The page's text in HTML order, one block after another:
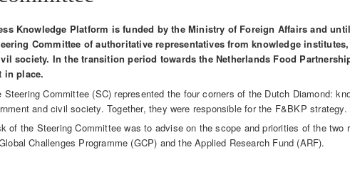
Knowledge Platform is funded by the Ministry of Foreign Affairs and
Committee of authoritative representatives from knowledge
society. In the transition period towards the Netherlands Food
in place.
Steering Committee (SC) represented the four corners of the Dutch Diamond:
and civil society. Together, they were responsible for the F&BKP strategy.
of the Steering Committee was to advise on the scope and priorities of the two
Challenges Programme (GCP) and the Applied Research Fund (ARF).